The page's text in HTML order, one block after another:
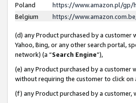
Poland
https://www.amazon.pl/gp/
Belgium
https://
(d) any Product purchased by a
Yahoo, Bing, or any other search portal,
network) (a “Search Engine”),
(e) any Product purchased by a customer
without requiring the customer to click
(f) any Product purchased by a